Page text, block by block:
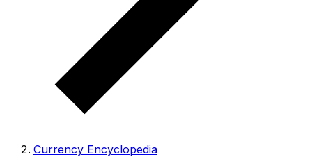
Currency Encyclopedia